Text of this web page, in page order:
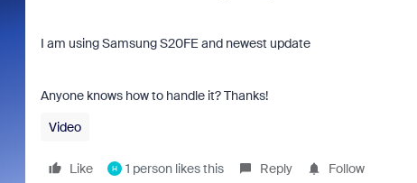
I am using Samsung S20FE and newest update
Anyone knows how to handle it? Thanks!
Video
Like H 1 person likes this Reply Follow